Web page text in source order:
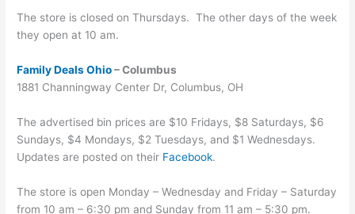
The store is closed on Thursdays. The other days of the week
they open at 10 am.
Family Deals Ohio– Columbus
1881 Channingway Center Dr, Columbus, OH
The advertised bin prices are $10 Fridays, $8 Saturdays, $6
Sundays, $4 Mondays, $2 Tuesdays, and $1 Wednesdays.
Updates are posted on their Facebook.
The store is open Monday – Wednesday and Friday – Saturday
from 10 am – 6:30 pm and Sunday from 11 am – 5:30 pm.